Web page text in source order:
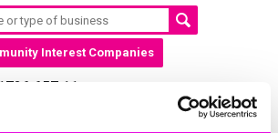
Interest Companies
657 11
Hospice Care Mount Edgcumbe Hospice,
6AB